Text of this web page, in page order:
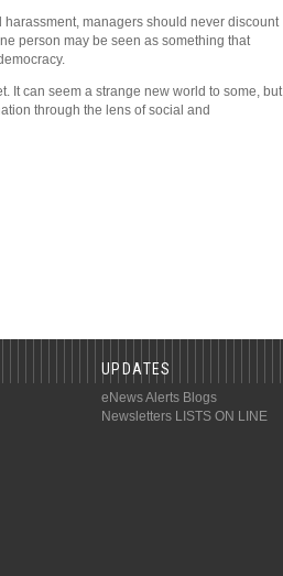
managers should never discount
person may be seen as something that
It can seem a strange new world to some, but
through the lens of social and
UPDATES
eNews Alerts Blogs
Newsletters LISTS ON LINE